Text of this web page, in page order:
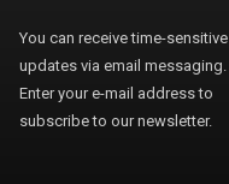
You can receive time-sensitive
updates via email messaging.
Enter your e-mail address to
subscribe to our newsletter.